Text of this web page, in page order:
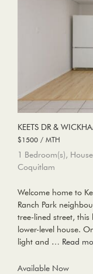
KEETS DR &
$1500 / MTH
1 Bedroom(s), House
Coquitlam
Welcome home to
Ranch Park
tree-lined street,
lower-level house.
light and … Read
Available Now